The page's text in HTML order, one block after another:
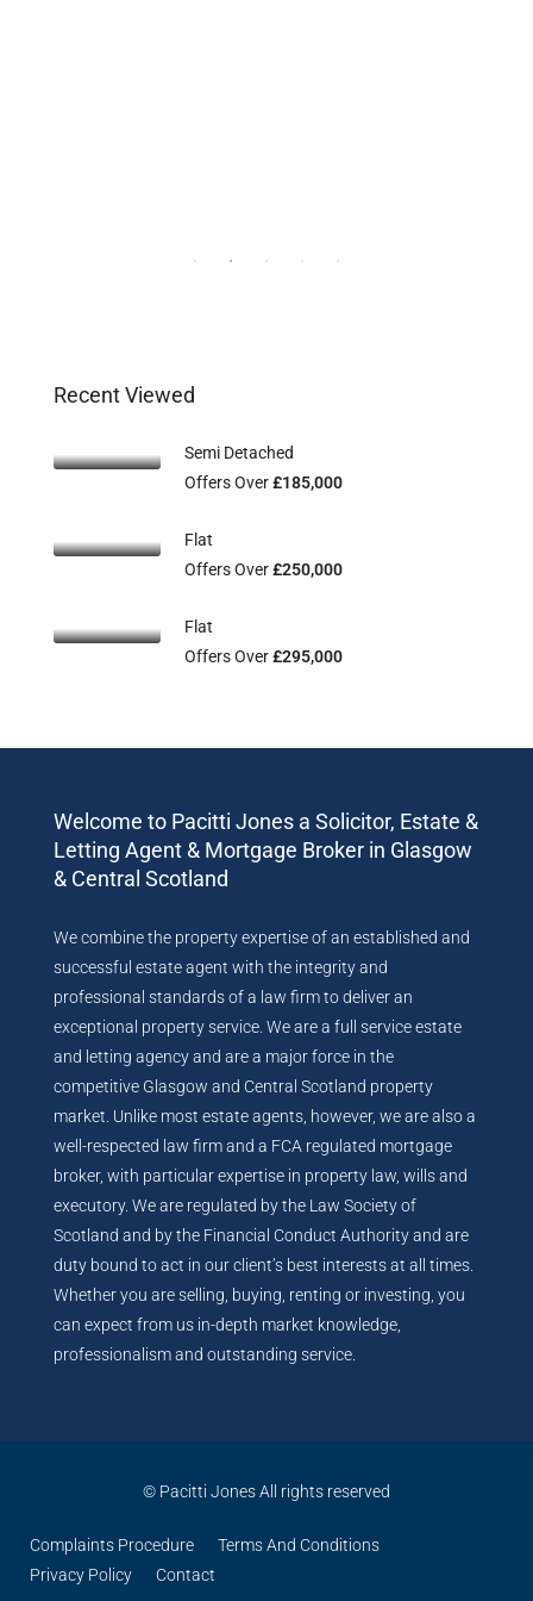
Recent Viewed
Semi Detached
Offers Over£185,000
Flat
Offers Over£250,000
Flat
Offers Over£295,000
Welcome to Pacitti Jones a Solicitor, Estate &
Letting Agent & Mortgage Broker in Glasgow
& Central Scotland
We combine the property expertise of an established and
successful estate agent with the integrity and
professional standards of a law firm to deliver an
exceptional property service. We are a full service estate
and letting agency and are a major force in the
competitive Glasgow and Central Scotland property
market. Unlike most estate agents, however, we are also a
well-respected law firm and a FCA regulated mortgage
broker, with particular expertise in property law, wills and
executory. We are regulated by the Law Society of
Scotland and by the Financial Conduct Authority and are
duty bound to act in our client’s best interests at all times.
Whether you are selling, buying, renting or investing, you
can expect from us in-depth market knowledge,
professionalism and outstanding service.
© Pacitti Jones All rights reserved
Complaints Procedure
Terms And Conditions
Privacy Policy
Contact